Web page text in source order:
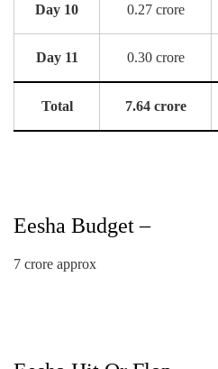
Day 10 0.27 crore
Day 11 0.30 crore
Total 7.64 crore
Eesha Budget –
7 crore approx